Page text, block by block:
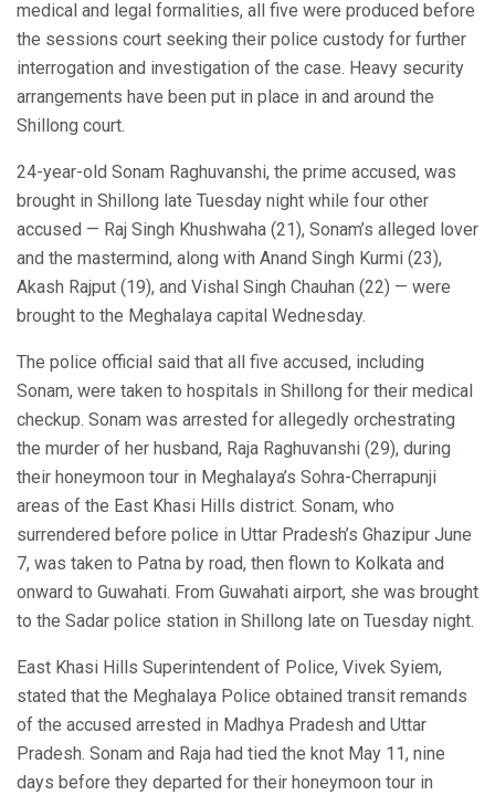
medical and legal formalities, all five were produced before
the sessions court seeking their police custody for further
interrogation and investigation of the case. Heavy security
arrangements have been put in place in and around the
Shillong court.
24-year-old Sonam Raghuvanshi, the prime accused, was
brought in Shillong late Tuesday night while four other
accused — Raj Singh Khushwaha (21), Sonam’s alleged lover
and the mastermind, along with Anand Singh Kurmi (23),
Akash Rajput (19), and Vishal Singh Chauhan (22) — were
brought to the Meghalaya capital Wednesday.
The police official said that all five accused, including
Sonam, were taken to hospitals in Shillong for their medical
checkup. Sonam was arrested for allegedly orchestrating
the murder of her husband, Raja Raghuvanshi (29), during
their honeymoon tour in Meghalaya’s Sohra-Cherrapunji
areas of the East Khasi Hills district. Sonam, who
surrendered before police in Uttar Pradesh’s Ghazipur June
7, was taken to Patna by road, then flown to Kolkata and
onward to Guwahati. From Guwahati airport, she was brought
to the Sadar police station in Shillong late on Tuesday night.
East Khasi Hills Superintendent of Police, Vivek Syiem,
stated that the Meghalaya Police obtained transit remands
of the accused arrested in Madhya Pradesh and Uttar
Pradesh. Sonam and Raja had tied the knot May 11, nine
days before they departed for their honeymoon tour in